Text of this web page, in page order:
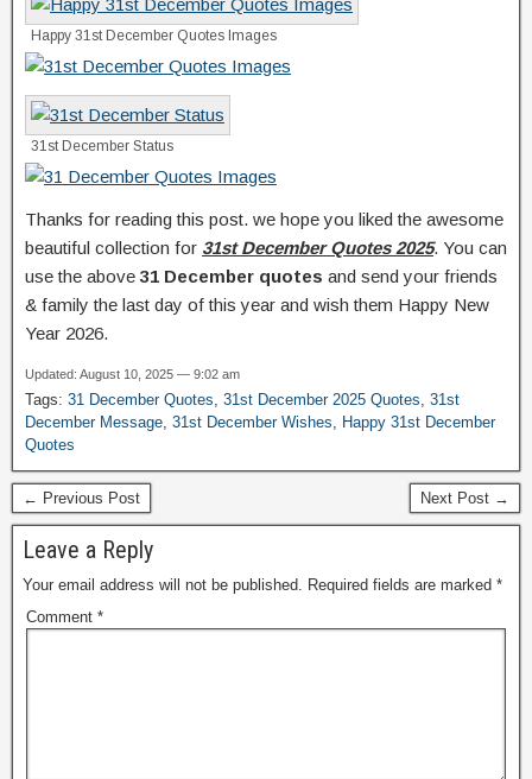
Happy 31st December Quotes Images
31st December Status
Thanks for reading this post. we hope you liked the awesome
beautiful collection for 31st December Quotes 2025. You can
use the above 31 December quotes and send your friends
& family the last day of this year and wish them Happy New
Year 2026.
Updated: August 10, 2025 — 9:02 am
Tags: 31 December Quotes, 31st December 2025 Quotes, 31st
December Message, 31st December Wishes, Happy 31st December
Quotes
← Previous Post Next Post →
Leave a Reply
Your email address will not be published. Required fields are marked *
Comment *